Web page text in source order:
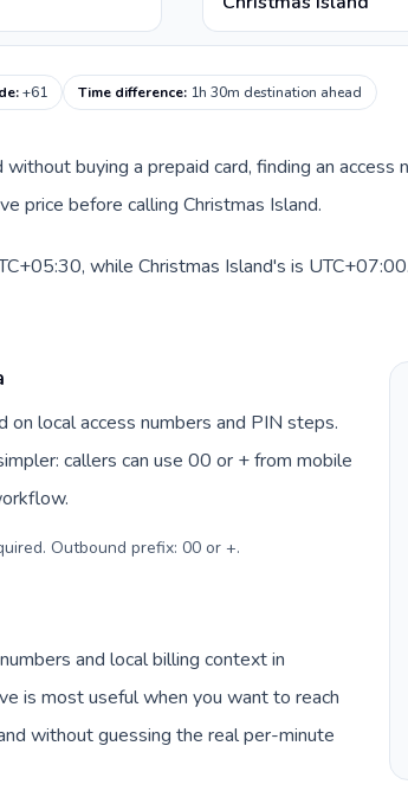
:+61 Time difference: 1h 30m destination ahead
buying a prepaid card, finding an
price before calling Christmas Island.
while Christmas Island's is
on local access numbers and PIN steps.
callers can use 00 or + from mobile
Outbound prefix: 00 or +.
and local billing context in
is most useful when you want to reach
without guessing the real per-minute